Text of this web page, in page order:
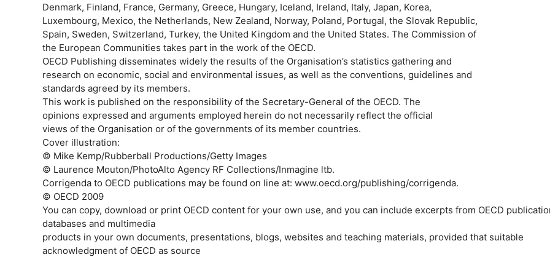
Denmark, Finland, France, Germany, Greece, Hungary, Iceland, Ireland, Italy, Japan, Korea,
Luxembourg, Mexico, the Netherlands, New Zealand, Norway, Poland, Portugal, the Slovak Republic,
Spain, Sweden, Switzerland, Turkey, the United Kingdom and the United States. The Commission of
the European Communities takes part in the work of the OECD.
OECD Publishing disseminates widely the results of the Organisation’s statistics gathering and
research on economic, social and environmental issues, as well as the conventions, guidelines and
standards agreed by its members.
This work is published on the responsibility of the Secretary-General of the OECD. The
opinions expressed and arguments employed herein do not necessarily reflect the official
views of the Organisation or of the governments of its member countries.
Cover illustration:
© Mike Kemp/Rubberball Productions/Getty Images
© Laurence Mouton/PhotoAlto Agency RF Collections/Inmagine ltb.
Corrigenda to OECD publications may be found on line at: www.oecd.org/publishing/corrigenda.
© OECD 2009
You can copy, download or print OECD content for your own use, and you can include excerpts from OECD
databases and multimedia
products in your own documents, presentations, blogs, websites and teaching materials, provided that suitable
acknowledgment of OECD as source